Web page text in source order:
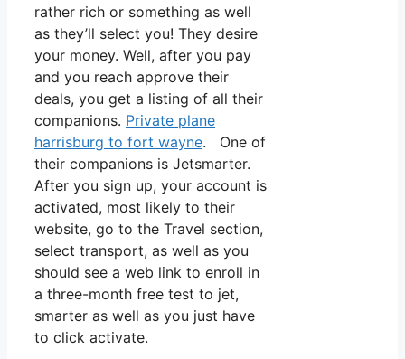
rather rich or something as well
as they’ll select you! They desire
your money. Well, after you pay
and you reach approve their
deals, you get a listing of all their
companions. Private plane
harrisburg to fort wayne. One of
their companions is Jetsmarter.
After you sign up, your account is
activated, most likely to their
website, go to the Travel section,
select transport, as well as you
should see a web link to enroll in
a three-month free test to jet,
smarter as well as you just have
to click activate.